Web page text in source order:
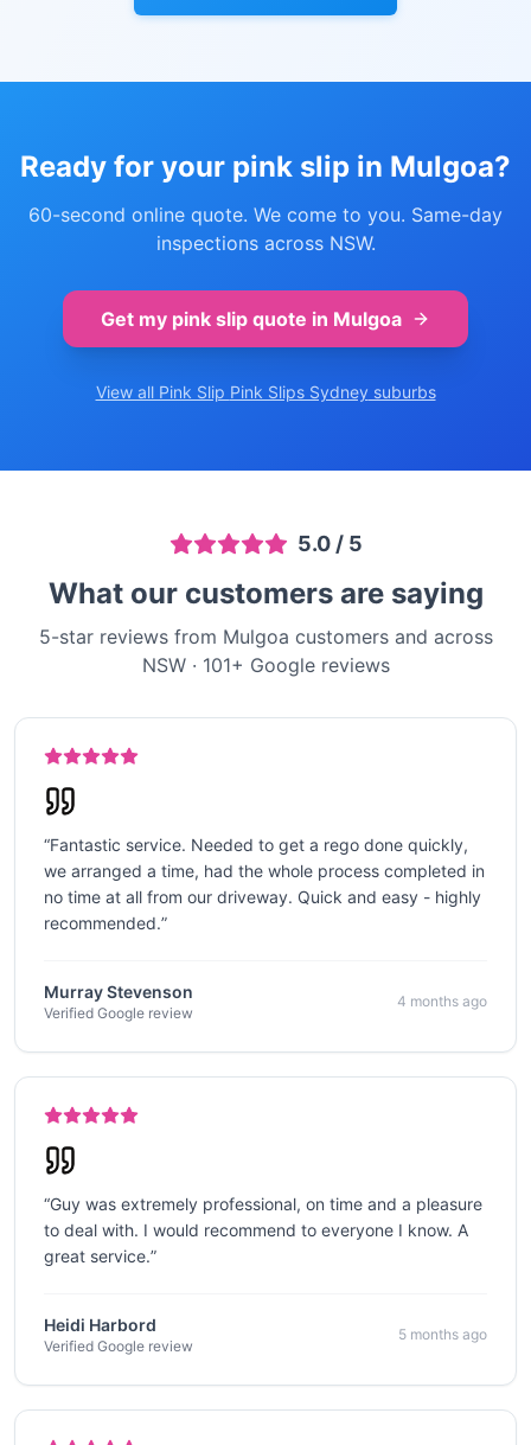
Ready for your pink slip in Mulgoa?
60-second online quote. We come to you. Same-day
inspections across NSW.
Get my pink slip quote in Mulgoa
View all Pink Slip Pink Slips Sydney suburbs
5.0/ 5
What our customers are saying
5-star reviews from Mulgoa customers and across
NSW· 101+ Google reviews
“Fantastic service. Needed to get a rego done quickly,
we arranged a time, had the whole process completed in
no time at all from our driveway. Quick and easy - highly
recommended.”
Murray Stevenson
Verified Google review
4 months ago
“Guy was extremely professional, on time and a pleasure
to deal with. I would recommend to everyone I know. A
great service.”
Heidi Harbord
Verified Google review
5 months ago